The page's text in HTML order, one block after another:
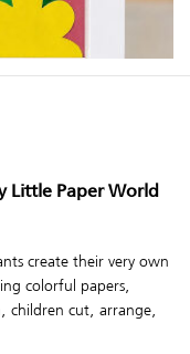
Little Paper World
create their very own
colorful papers,
children cut, arrange,